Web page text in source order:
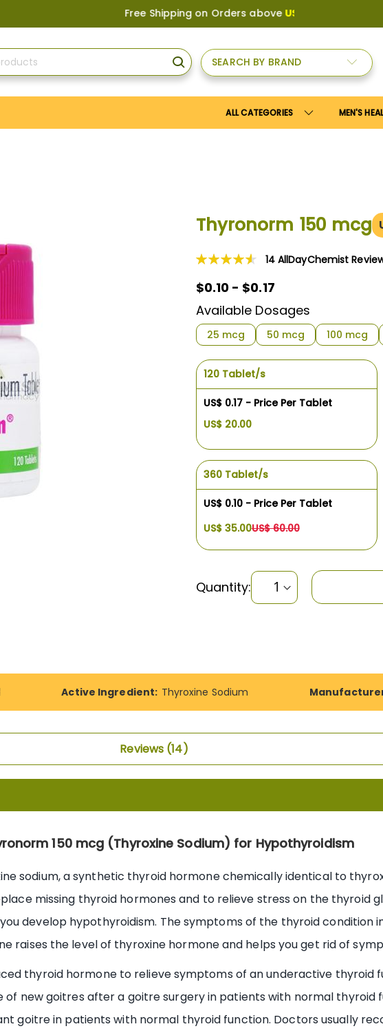
Free Shipping on Orders aboveUS$150, or Apply
SEARCH
SEARCH BY BRAND
MEN'S
ALL CATEGORIES
Thyronorm 150 mcg
Rating:
14 AllDayChemist
$0.10 - $0.17
Available Dosages
25 mcg 50 mcg 100 mcg
120 Tablet/s
US$ 0.17 - Price Per Tablet
US$ 20.00
360 Tablet/s
US$ 0.10 - Price Per Tablet
US$ 35.00US$ 60.00
Quantity:
Active Ingredient: Thyroxine Sodium
Reviews 14
150 mcg (Thyroxine Sodium) for Hypothyroidism
sodium, a synthetic thyroid hormone chemically identical to
missing thyroid hormones and to relieve stress on the thyroid
develop hypothyroidism. The symptoms of the thyroid condition
raises the level of thyroxine hormone and helps you get rid of
thyroid hormone to relieve symptoms of an underactive thyroid
new goitres after a goitre surgery in patients with normal thyroid
goitre in patients with normal thyroid function. Doctors usually